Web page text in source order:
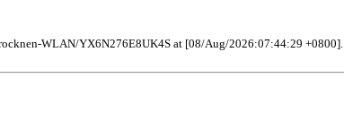
WLAN/YX6N276E8UK4S at [08/Aug/2026:07:44:29 +0800].